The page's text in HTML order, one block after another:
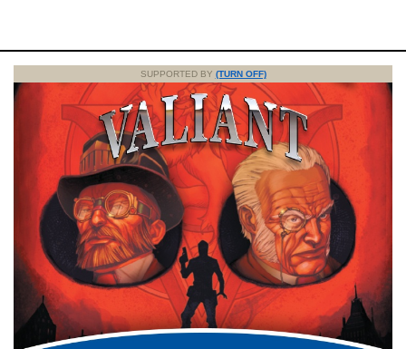
SUPPORTED BY (TURN OFF)